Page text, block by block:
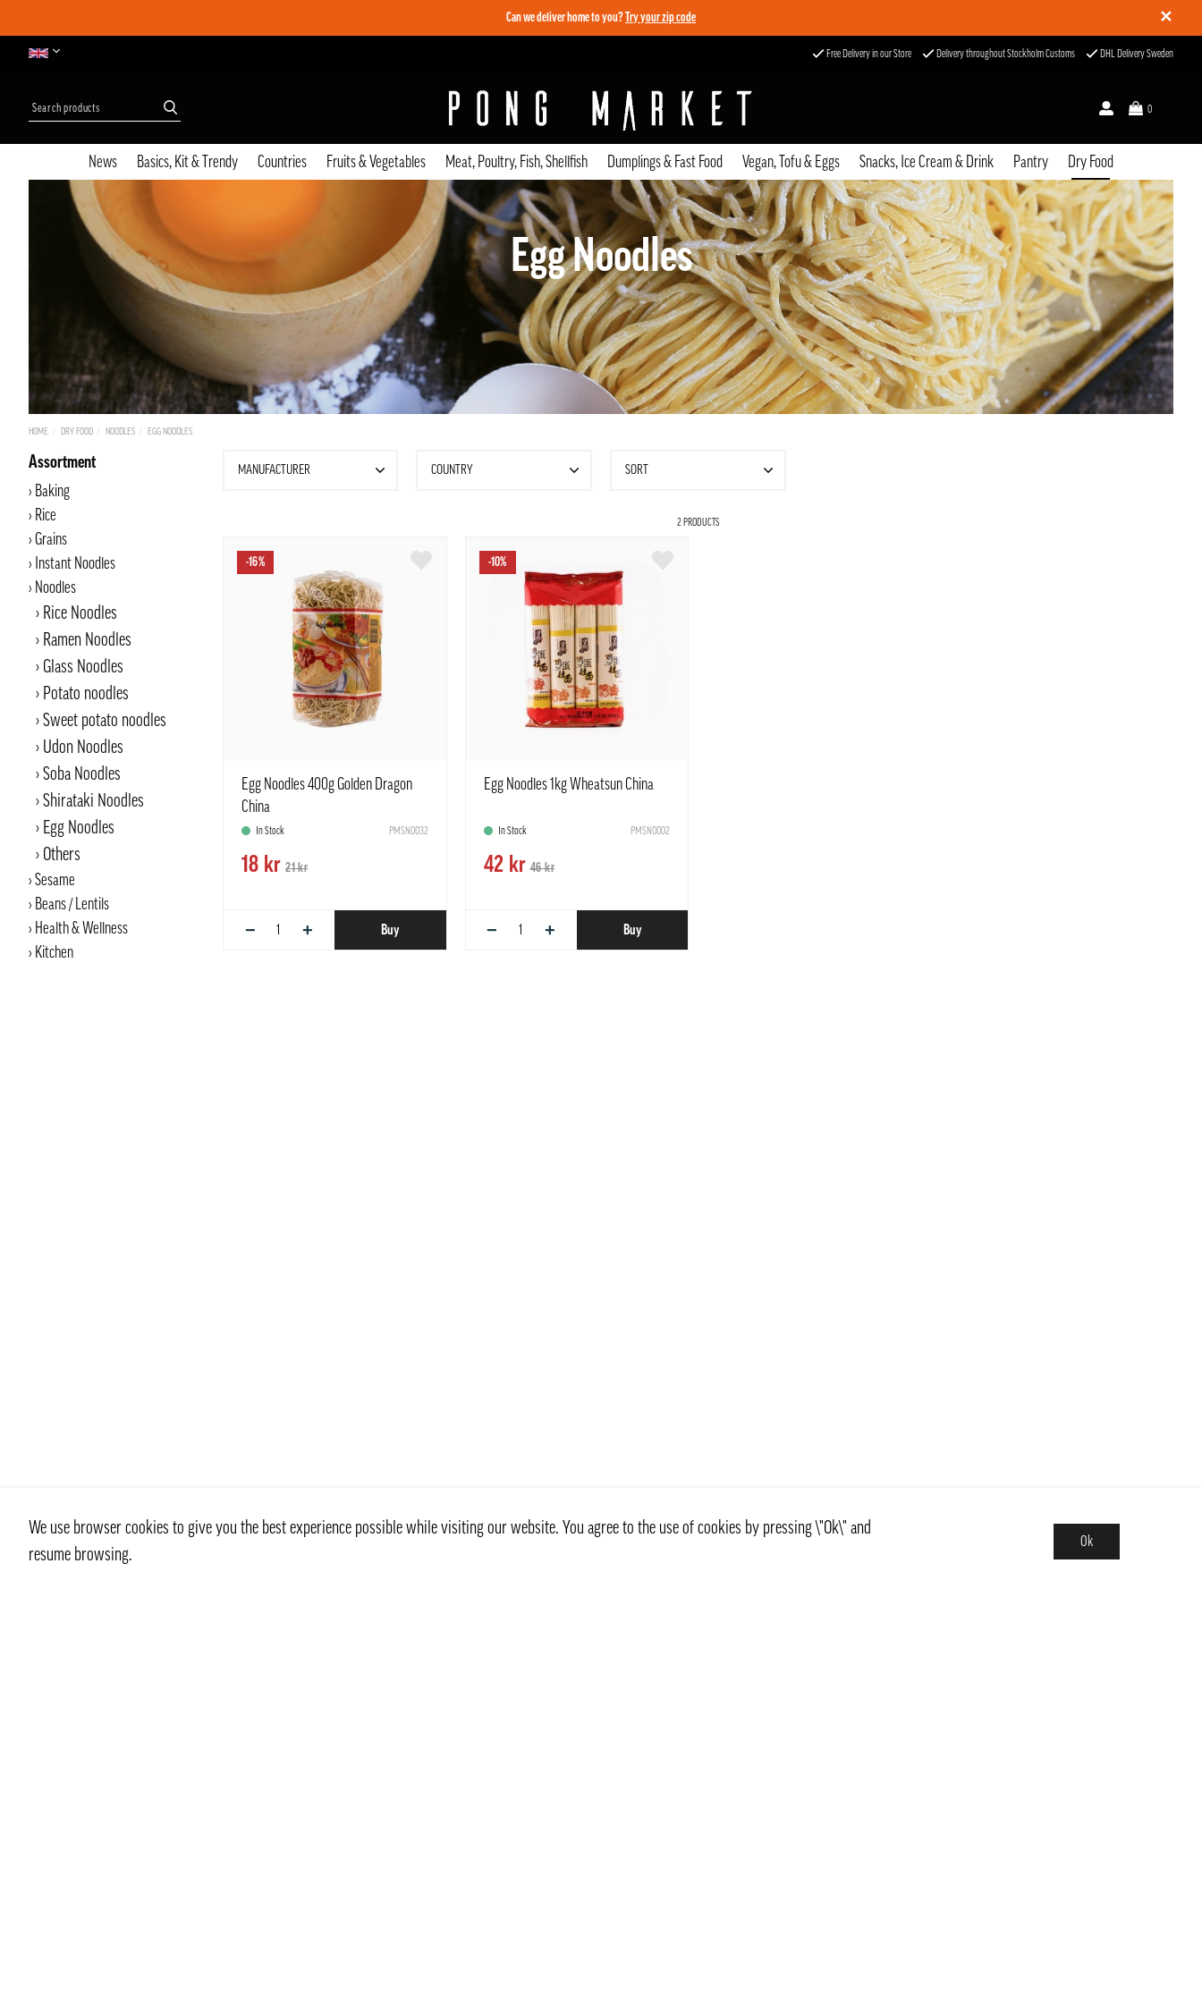
✕
Can we deliver home to you? Try your zip code
Free Delivery in our Store Delivery throughout Stockholm Customs DHL Delivery Sweden
0
News Basics, Kit & Trendy Countries Fruits & Vegetables Meat, Poultry, Fish, Shellfish Dumplings & Fast Food Vegan, Tofu & Eggs Snacks, Ice Cream & Drink Pantry Dry Food
Egg Noodles
HOME DRY FOOD NOODLES EGG NOODLES
Assortment
Baking
Rice
Grains
Instant Noodles
Noodles
Rice Noodles
Ramen Noodles
Glass Noodles
Potato noodles
Sweet potato noodles
Udon Noodles
Soba Noodles
Shirataki Noodles
Egg Noodles
Others
Sesame
Beans / Lentils
Health & Wellness
Kitchen
MANUFACTURER COUNTRY SORT
2 PRODUCTS
-16%
Egg Noodles 400g Golden Dragon
China
In Stock PMSN0032
18 kr 21 kr
− + Buy
-10%
Egg Noodles 1kg Wheatsun China
In Stock PMSN0002
42 kr 46 kr
− + Buy
We use browser cookies to give you the best experience possible while visiting our website. You agree to the use of cookies by pressing \"Ok\" and
resume browsing.
Ok